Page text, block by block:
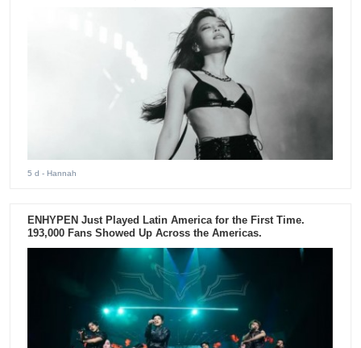
5 d - Hannah
ENHYPEN Just Played Latin America for the First Time.
193,000 Fans Showed Up Across the Americas.